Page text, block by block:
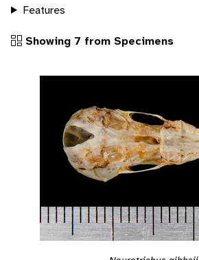
Features
Showing 7 from Specimens